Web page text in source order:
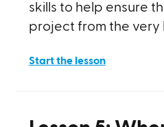
skills to help ensure
project from the very
Start the lesson